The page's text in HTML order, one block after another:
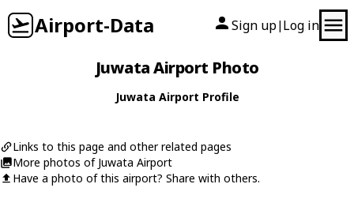
Airport-Data Sign up| Log in
Juwata Airport Photo
Juwata Airport Profile
Links to this page and other related pages
More photos of Juwata Airport
Have a photo of this airport? Share with others.